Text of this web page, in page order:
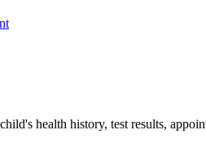
health history, test results,